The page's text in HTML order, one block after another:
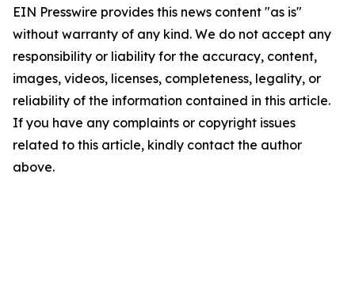
EIN Presswire provides this news content "as is"
without warranty of any kind. We do not accept any
responsibility or liability for the accuracy, content,
images, videos, licenses, completeness, legality, or
reliability of the information contained in this article.
If you have any complaints or copyright issues
related to this article, kindly contact the author
above.